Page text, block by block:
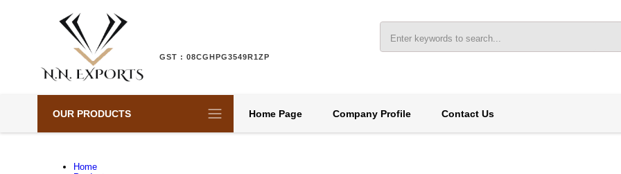
GST : 08CGHPG3549R1ZP
OUR PRODUCTS Home Page Company Profile Contact Us
Home